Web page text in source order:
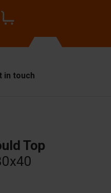
in touch
Top